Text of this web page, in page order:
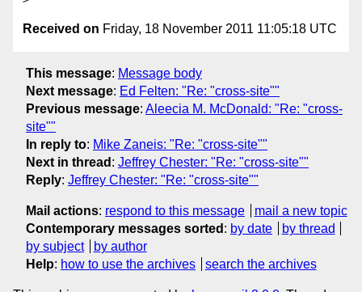
Received on Friday, 18 November 2011 11:05:18 UTC
This message: Message body
Next message: Ed Felten: "Re: "cross-site""
Previous message: Aleecia M. McDonald: "Re: "cross-
site""
In reply to: Mike Zaneis: "Re: "cross-site""
Next in thread : Jeffrey Chester: "Re: "cross-site""
Reply: Jeffrey Chester: "Re: "cross-site""
Mail actions: respond to this message
mail a new topic
Contemporary messages sorted : by date
by thread
by subject
by author
Help: how to use the archives search the archives